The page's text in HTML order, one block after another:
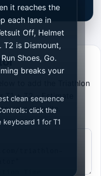
it reaches the
each lane in
Off, Helmet
T2 is Dismount,
Shoes, Go.
breaks your
clean sequence
click the
1 for T1
to add the Triathlon
+ T2 - Estimate
your website.